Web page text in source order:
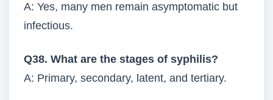
A: Yes, many men remain asymptomatic but
infectious.
Q38. What are the stages of syphilis?
A: Primary, secondary, latent, and tertiary.